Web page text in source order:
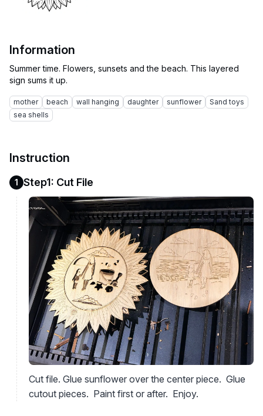
Information
Summer time. Flowers, sunsets and the beach. This layered
mother beach wall hanging daughter sunflower
Sand toys
sea shells
Instruction
1 Step1: Cut File
Cut file. Glue sunflower over the center piece. Glue
cutout pieces. Paint first or after. Enjoy.